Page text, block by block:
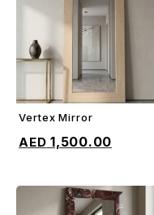
Vertex Mirror
1,500.00